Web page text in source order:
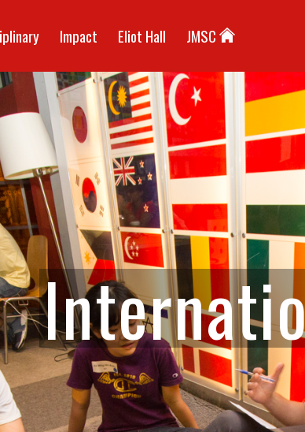
Impact Eliot Hall JMSC
Internati